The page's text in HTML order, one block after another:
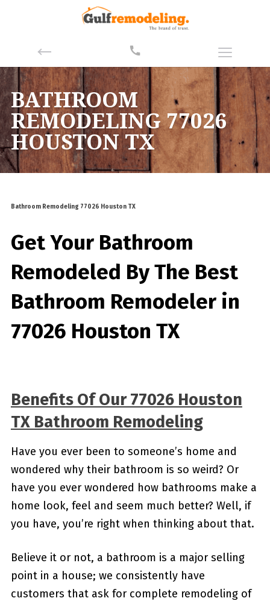
BATHROOM
REMODELING 77026
HOUSTON TX
Bathroom Remodeling 77026 Houston TX
Get Your Bathroom
Remodeled ByThe Best
Bathroom Remodeler in
77026 Houston TX
Benefits Of Our 77026 Houston
TX Bathroom Remodeling
Have you ever been to someone’s home and
wondered why their bathroom is so weird? Or
have you ever wondered how bathrooms make a
home look, feel and seem much better? Well, if
you have, you’re right when thinking about that.
Believe it or not, a bathroom is a major selling
point in a house; we consistently have
customers that ask for complete remodeling of